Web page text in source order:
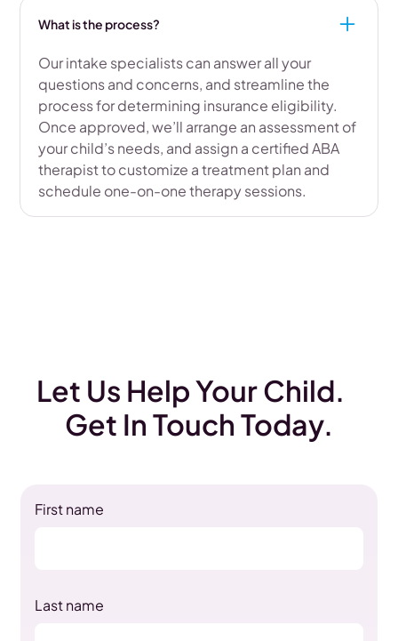
What is the process?
Our intake specialists can answer all your
questions and concerns, and streamline the
process for determining insurance eligibility.
Once approved, we’ll arrange an assessment of
your child’s needs, and assign a certified ABA
therapist to customize a treatment plan and
schedule one-on-one therapy sessions.
Let Us Help Your Child.
Get In Touch Today.
First name
Last name